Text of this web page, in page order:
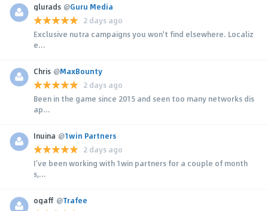
glurads @Guru Media
2 days ago
Exclusive nutra campaigns you won't find elsewhere. Localiz
e...
Chris @MaxBounty
2 days ago
Been in the game since 2015 and seen too many networks dis
ap...
Inuina @1win Partners
2 days ago
I’ve been working with 1win partners for a couple of month
s,...
ogaff @Trafee